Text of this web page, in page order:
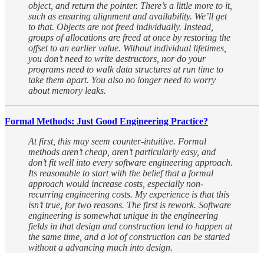
object, and return the pointer. There’s a little more to it,
such as ensuring alignment and availability. We’ll get
to that. Objects are not freed individually. Instead,
groups of allocations are freed at once by restoring the
offset to an earlier value. Without individual lifetimes,
you don’t need to write destructors, nor do your
programs need to walk data structures at run time to
take them apart. You also no longer need to worry
about memory leaks.
Formal Methods: Just Good Engineering Practice?
At first, this may seem counter-intuitive. Formal
methods aren’t cheap, aren’t particularly easy, and
don’t fit well into every software engineering approach.
Its reasonable to start with the belief that a formal
approach would increase costs, especially non-
recurring engineering costs. My experience is that this
isn’t true, for two reasons. The first is rework. Software
engineering is somewhat unique in the engineering
fields in that design and construction tend to happen at
the same time, and a lot of construction can be started
without a advancing much into design.